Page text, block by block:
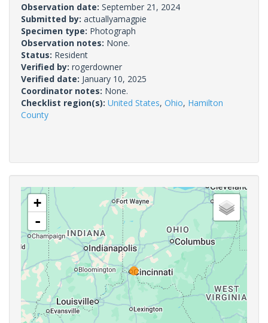
Observation date: September 21, 2024
Submitted by: actuallyamagpie
Specimen type: Photograph
Observation notes: None.
Status: Resident
Verified by: rogerdowner
Verified date: January 10, 2025
Coordinator notes: None.
Checklist region(s): United States, Ohio, Hamilton
County
+
-